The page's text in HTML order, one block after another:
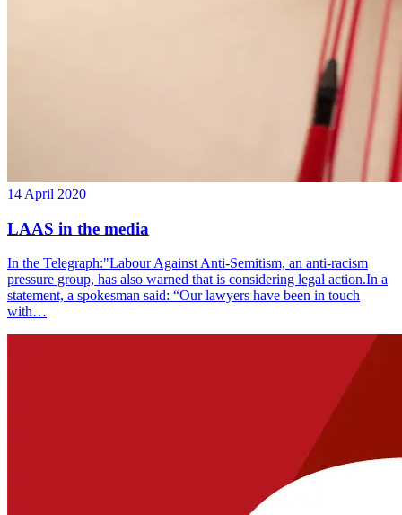
14 April 2020
LAAS in the media
In the Telegraph:"Labour Against Anti-Semitism, an anti-racism
pressure group, has also warned that is considering legal action.In a
statement, a spokesman said: “Our lawyers have been in touch
with…